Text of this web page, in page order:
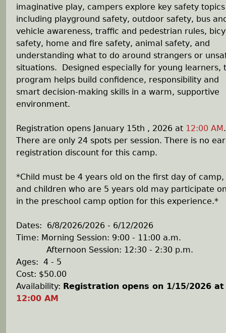
imaginative play, campers explore key safety topics
including playground safety, outdoor safety, bus
vehicle awareness, traffic and pedestrian rules,
safety, home and fire safety, animal safety, and
understanding what to do around strangers or
situations. Designed especially for young learners,
program helps build confidence, responsibility and
smart decision-making skills in a warm, supportive
environment.
Registration opens January 15th , 2026 at 12:00 AM.
There are only 24 spots per session. There is no
registration discount for this camp.
*Child must be 4 years old on the first day of camp,
and children who are 5 years old may participate
in the preschool camp option for this experience.*
Dates: 6/8/2026/2026 - 6/12/2026
Time: Morning Session: 9:00 - 11:00 a.m.
Afternoon Session: 12:30 - 2:30 p.m.
Ages: 4 - 5
Cost: $50.00
Availability: Registration opens on 1/15/2026 at
12:00 AM